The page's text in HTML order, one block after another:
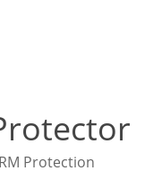
Protection